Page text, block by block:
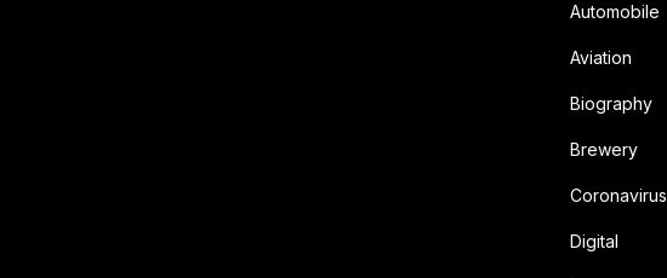
Automobile
Aviation
Biography
Brewery
Coronavirus
Digital